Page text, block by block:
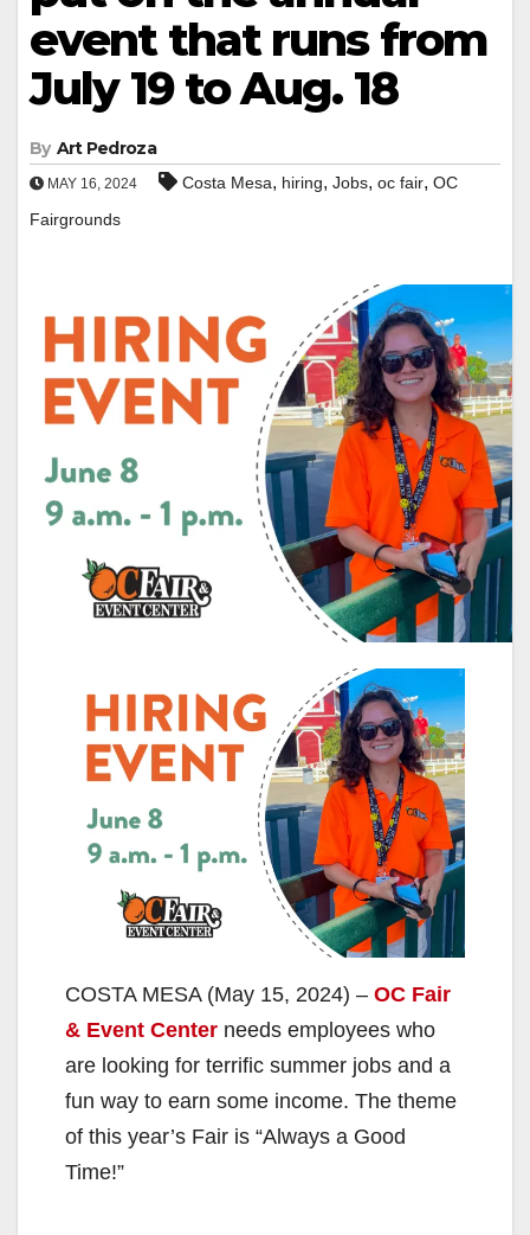
event that runs from
July 19 to Aug. 18
By Art Pedroza
MAY 16, 2024 Costa Mesa, hiring, Jobs, oc fair, OC
Fairgrounds
COSTA MESA (May 15, 2024) – OC Fair
& Event Center needs employees who
are looking for terrific summer jobs and a
fun way to earn some income. The theme
of this year’s Fair is “Always a Good
Time!”